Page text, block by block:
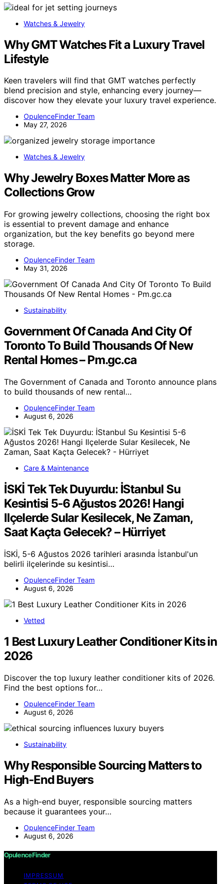
Watches & Jewelry
Why GMT Watches Fit a Luxury Travel
Lifestyle
Keen travelers will find that GMT watches perfectly
blend precision and style, enhancing every journey—
discover how they elevate your luxury travel experience.
OpulenceFinder Team
May 27, 2026
Watches & Jewelry
Why Jewelry Boxes Matter More as
Collections Grow
For growing jewelry collections, choosing the right box
is essential to prevent damage and enhance
organization, but the key benefits go beyond mere
storage.
OpulenceFinder Team
May 31, 2026
Sustainability
Government Of Canada And City Of
Toronto To Build Thousands Of New
Rental Homes – Pm.gc.ca
The Government of Canada and Toronto announce plans
to build thousands of new rental…
OpulenceFinder Team
August 6, 2026
Care & Maintenance
İSKİ Tek Tek Duyurdu: İStanbul Su
Kesintisi 5-6 Ağustos 2026! Hangi
Ilçelerde Sular Kesilecek, Ne Zaman,
Saat Kaçta Gelecek? – Hürriyet
İSKİ, 5-6 Ağustos 2026 tarihleri arasında İstanbul'un
belirli ilçelerinde su kesintisi…
OpulenceFinder Team
August 6, 2026
Vetted
1 Best Luxury Leather Conditioner Kits in
2026
Discover the top luxury leather conditioner kits of 2026.
Find the best options for…
OpulenceFinder Team
August 6, 2026
Sustainability
Why Responsible Sourcing Matters to
High-End Buyers
As a high-end buyer, responsible sourcing matters
because it guarantees your…
OpulenceFinder Team
August 6, 2026
OpulenceFinder
IMPRESSUM